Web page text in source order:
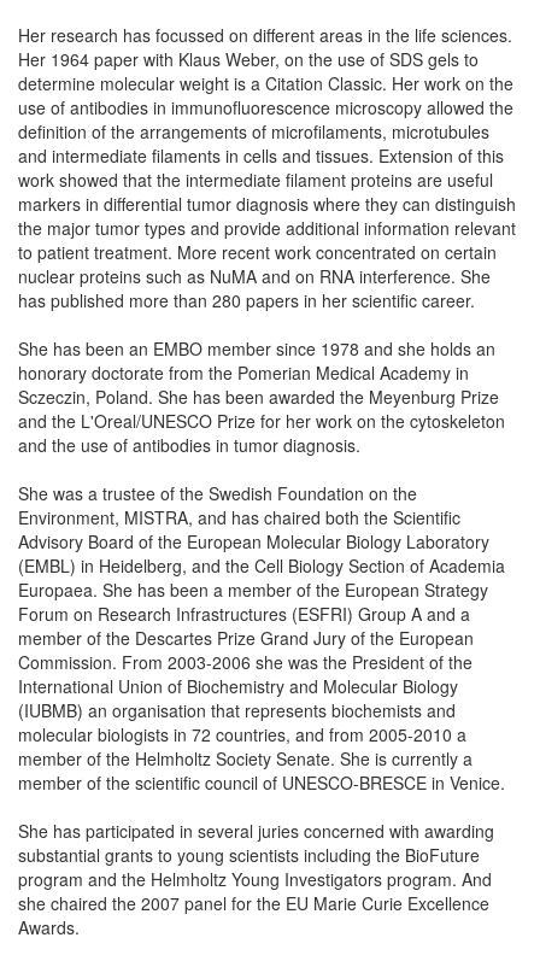
Her research has focussed on different areas in the life sciences.
Her 1964 paper with Klaus Weber, on the use of SDS gels to
determine molecular weight is a Citation Classic. Her work on the
use of antibodies in immunofluorescence microscopy allowed the
definition of the arrangements of microfilaments, microtubules
and intermediate filaments in cells and tissues. Extension of this
work showed that the intermediate filament proteins are useful
markers in differential tumor diagnosis where they can distinguish
the major tumor types and provide additional information relevant
to patient treatment. More recent work concentrated on certain
nuclear proteins such as NuMA and on RNA interference. She
has published more than 280 papers in her scientific career.
She has been an EMBO member since 1978 and she holds an
honorary doctorate from the Pomerian Medical Academy in
Sczeczin, Poland. She has been awarded the Meyenburg Prize
and the L'Oreal/UNESCO Prize for her work on the cytoskeleton
and the use of antibodies in tumor diagnosis.
She was a trustee of the Swedish Foundation on the
Environment, MISTRA, and has chaired both the Scientific
Advisory Board of the European Molecular Biology Laboratory
(EMBL) in Heidelberg, and the Cell Biology Section of Academia
Europaea. She has been a member of the European Strategy
Forum on Research Infrastructures (ESFRI) Group A and a
member of the Descartes Prize Grand Jury of the European
Commission. From 2003-2006 she was the President of the
International Union of Biochemistry and Molecular Biology
(IUBMB) an organisation that represents biochemists and
molecular biologists in 72 countries, and from 2005-2010 a
member of the Helmholtz Society Senate. She is currently a
member of the scientific council of UNESCO-BRESCE in Venice.
She has participated in several juries concerned with awarding
substantial grants to young scientists including the BioFuture
program and the Helmholtz Young Investigators program. And
she chaired the 2007 panel for the EU Marie Curie Excellence
Awards.